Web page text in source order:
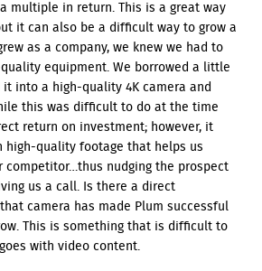
multiple in return. This is a great way
it can also be a difficult way to grow a
as a company, we knew we had to
equipment. We borrowed a little
into a high-quality 4K camera and
this was difficult to do at the time
return on investment; however, it
high-quality footage that helps us
nudging the prospect
us a call. Is there a direct
camera has made Plum successful
This is something that is difficult to
with video content.